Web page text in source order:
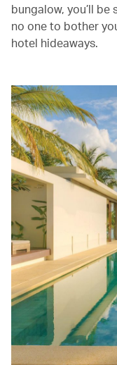
bungalow, you’ll be
no one to bother
hotel hideaways.